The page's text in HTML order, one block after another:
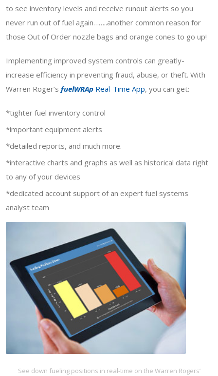
to see inventory levels and receive runout alerts so you
never run out of fuel again……..another common reason for
those Out of Order nozzle bags and orange cones to go up!
Implementing improved system controls can greatly-
increase efficiency in preventing fraud, abuse, or theft. With
Warren Roger’s fuelWRAp Real-Time App, you can get:
*tighter fuel inventory control
*important equipment alerts
*detailed reports, and much more.
*interactive charts and graphs as well as historical data right
to any of your devices
*dedicated account support of an expert fuel systems
analyst team
See down fueling positions in real-time on the Warren Rogers’